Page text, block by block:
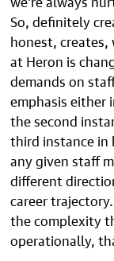
So, definitely
honest,
at Heron is
demands on
emphasis either
the second
third instance in
any given staff
different
career
the complexity
operationally,